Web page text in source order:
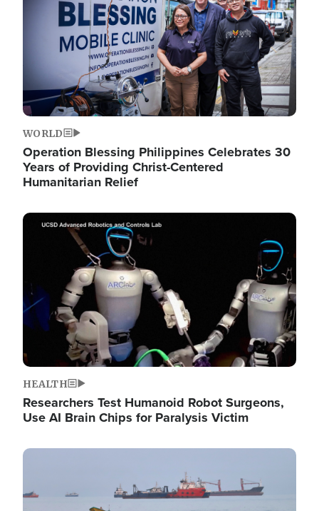
WORLD
Operation Blessing Philippines Celebrates 30
Years of Providing Christ-Centered
Humanitarian Relief
Image
HEALTH
Researchers Test Humanoid Robot Surgeons,
Use AI Brain Chips for Paralysis Victim
Image